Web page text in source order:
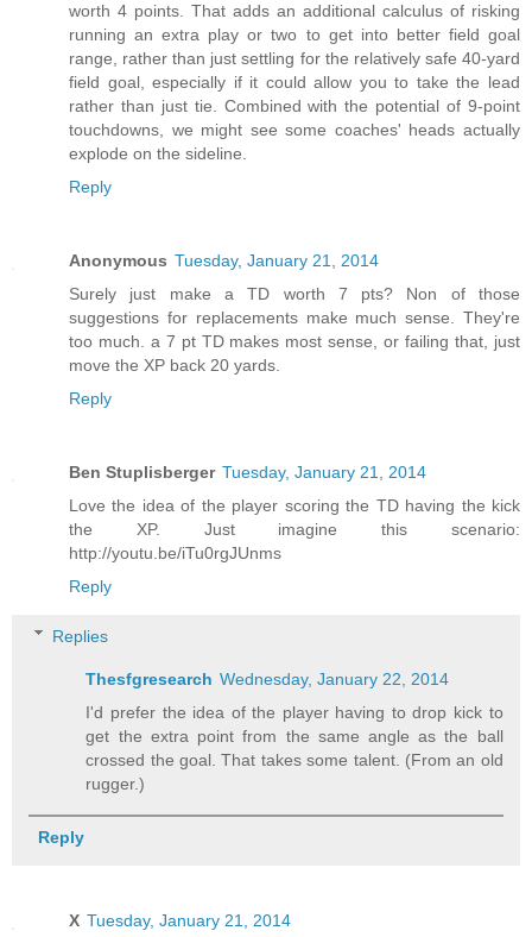
worth 4 points. That adds an additional calculus of risking
running an extra play or two to get into better field goal
range, rather than just settling for the relatively safe 40-yard
field goal, especially if it could allow you to take the lead
rather than just tie. Combined with the potential of 9-point
touchdowns, we might see some coaches' heads actually
explode on the sideline.
Reply
Anonymous Tuesday, January 21, 2014
Surely just make a TD worth 7 pts? Non of those
suggestions for replacements make much sense. They're
too much. a 7 pt TD makes most sense, or failing that, just
move the XP back 20 yards.
Reply
Ben Stuplisberger Tuesday, January 21, 2014
Love the idea of the player scoring the TD having the kick
the XP. Just imagine this scenario:
http://youtu.be/iTu0rgJUnms
Reply
Replies
Thesfgresearch Wednesday, January 22, 2014
I'd prefer the idea of the player having to drop kick to
get the extra point from the same angle as the ball
crossed the goal. That takes some talent. (From an old
rugger.)
Reply
X Tuesday, January 21, 2014